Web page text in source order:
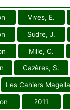
Vives, E.
Sudre, J.
Mille, C.
Cazères, S.
2011